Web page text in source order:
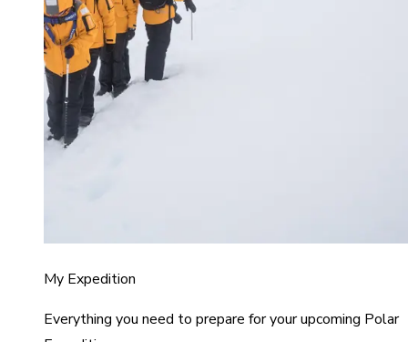
My Expedition
Everything you need to prepare for your upcoming Polar